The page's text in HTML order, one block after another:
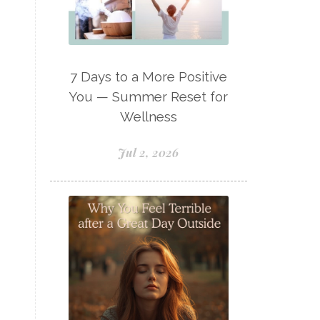
Lavaderm
Lavender
Lavender Bath Bombs
Lemon Essential Oil
Longevity Essential Oil
Low-tox living
Lymphatic System
Make A Shift Starter Kit
Make and Keep
Massage Essentials
Melaleuca Alternifolia
7 Days to a More Positive
You — Summer Reset for
Wellness
Jul 2, 2026